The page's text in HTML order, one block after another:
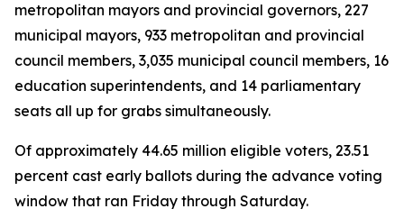
metropolitan mayors and provincial governors, 227
municipal mayors, 933 metropolitan and provincial
council members, 3,035 municipal council members, 16
education superintendents, and 14 parliamentary
seats all up for grabs simultaneously.
Of approximately 44.65 million eligible voters, 23.51
percent cast early ballots during the advance voting
window that ran Friday through Saturday.